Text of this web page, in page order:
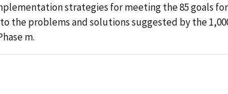
strategies for meeting the 85 goals
the problems and solutions suggested by the
m.